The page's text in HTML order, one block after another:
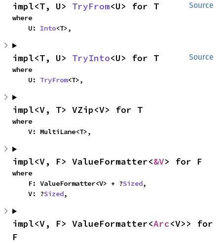
Source
impl<T, U> TryFrom<U> for T
where
    U:
Into<T>,
Source
impl<T, U> TryInto<U> for T
where
    U:
TryFrom<T>,
impl<V, T> VZip<V> for T
where
    V: MultiLane<T>,
impl<V, F> ValueFormatter<&V> for F
where
    F: ValueFormatter<V> + ?
Sized,
    V: ?
Sized,
impl<V, F> ValueFormatter<Arc<V>> for
F